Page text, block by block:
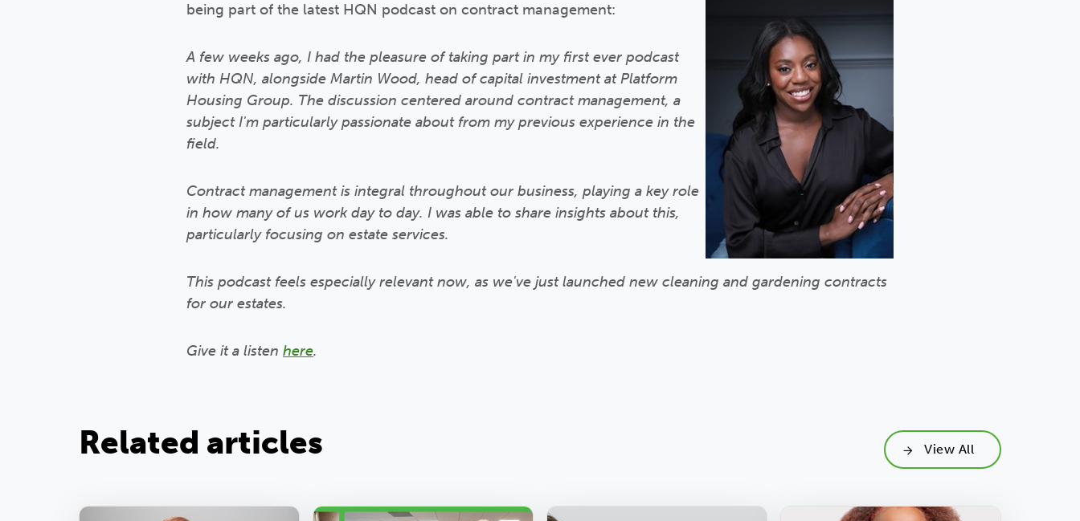
being part of the latest HQN podcast on contract management:
A few weeks ago, I had the pleasure of taking part in my first ever podcast
with HQN, alongside Martin Wood, head of capital investment at Platform
Housing Group. The discussion centered around contract management, a
subject I'm particularly passionate about from my previous experience in the
field.
Contract management is integral throughout our business, playing a key role
in how many of us work day to day. I was able to share insights about this,
particularly focusing on estate services.
This podcast feels especially relevant now, as we've just launched new cleaning and gardening contracts
for our estates.
Give it a listen here.
Related articles View All